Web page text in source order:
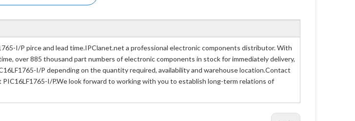
I/P pirce and lead time.IPClanet.net a professional electronic components distributor. With
over 885 thousand part numbers of electronic components in stock for immediately delivery,
I/P depending on the quantity required, availability and warehouse location.Contact
I/P.We look forward to working with you to establish long-term relations of